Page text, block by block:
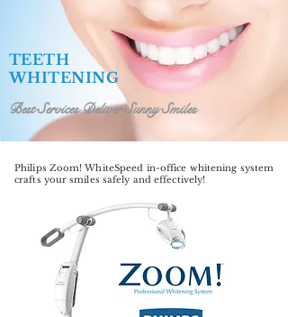
TEETH
WHITENING
Best Services Deliver Sunny Smiles
Philips Zoom! WhiteSpeed in-office whitening system
crafts your smiles safely and effectively!